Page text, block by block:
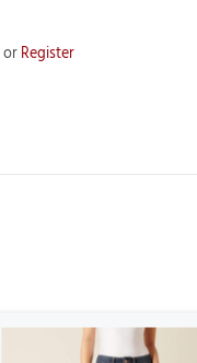
or Register